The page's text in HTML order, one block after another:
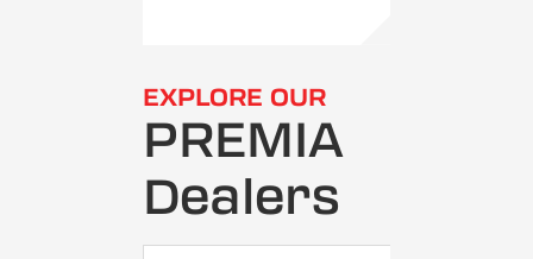
EXPLORE OUR
PREMIA
Dealers